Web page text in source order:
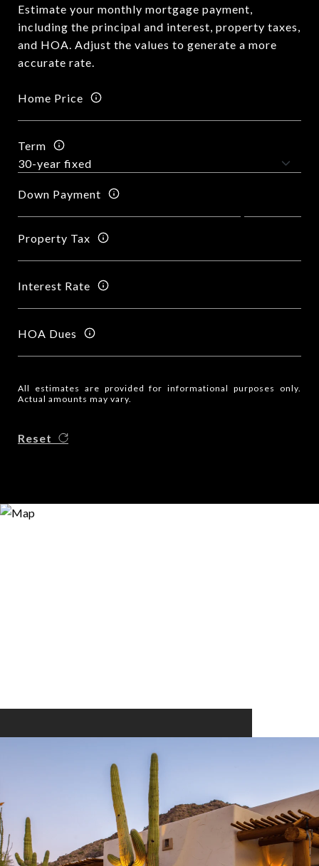
Estimate your monthly mortgage payment,
including the principal and interest, property taxes,
and HOA. Adjust the values to generate a more
accurate rate.
Home Price
Term
Down Payment
Property Tax
Interest Rate
HOA Dues
All estimates are provided for informational purposes only.
Actual amounts may vary.
Reset